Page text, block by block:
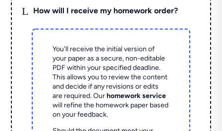
L How will I receive my homework order?
You'll receive the initial version of
your paper as a secure, non-editable
PDF within your specified deadline.
This allows you to review the content
and decide if any revisions or edits
are required. Ourhomework service
will refine the homework paper based
on your feedback.